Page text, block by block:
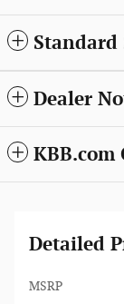
Standard
Dealer
KBB.com
Detailed
MSRP